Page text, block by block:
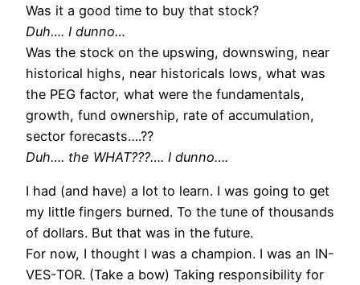
Was it a good time to buy that stock?
Duh…. I dunno…
Was the stock on the upswing, downswing, near
historical highs, near historicals lows, what was
the PEG factor, what were the fundamentals,
growth, fund ownership, rate of accumulation,
sector forecasts….??
Duh…. the WHAT???…. I dunno….
I had (and have) a lot to learn. I was going to get
my little fingers burned. To the tune of thousands
of dollars. But that was in the future.
For now, I thought I was a champion. I was an IN-
VES-TOR. (Take a bow) Taking responsibility for